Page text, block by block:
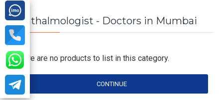
Ophthalmologist - Doctors in Mumbai
There are no products to list in this category.
CONTINUE